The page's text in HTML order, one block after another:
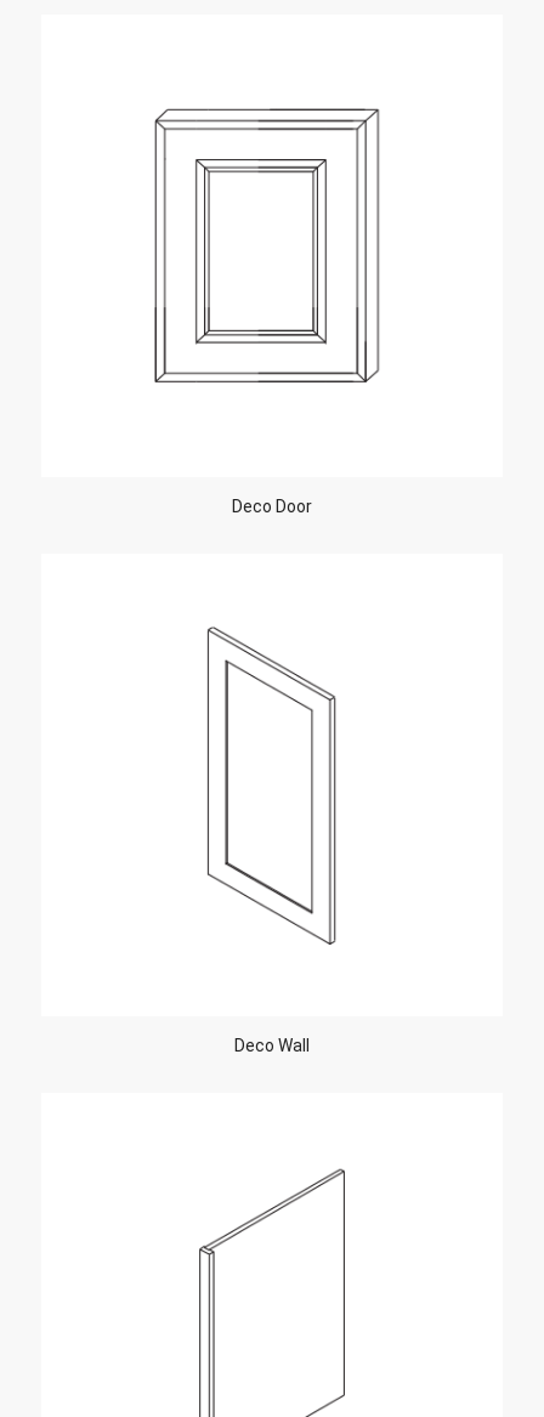
Deco Door
Deco Wall